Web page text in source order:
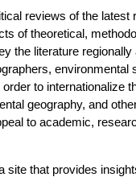
reviews of the latest
of theoretical,
the literature
environmental
to internationalize
geography, and
to academic,
site that provides